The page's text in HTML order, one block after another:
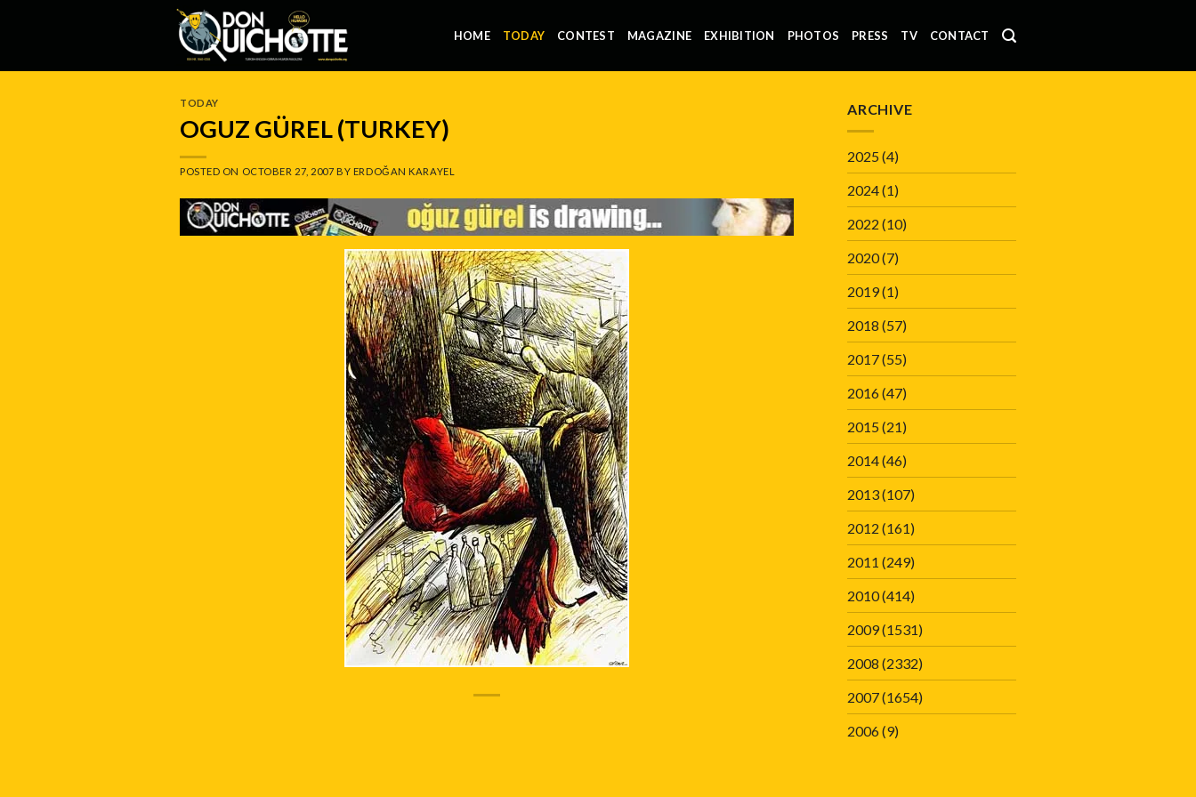
HOME TODAY CONTEST MAGAZINE EXHIBITION PHOTOS PRESS TV CONTACT
TODAY
OGUZ GÜREL (TURKEY)
POSTED ON OCTOBER 27, 2007 BY ERDOĞAN KARAYEL
ARCHIVE
2025(4)
2024(1)
2022 (10)
2020(7)
2019(1)
2018 (57)
2017(55)
2016(47)
2015(21)
2014(46)
2013(107)
2012 (161)
2011 (249)
2010(414)
2009(1531)
2008 (2332)
2007(1654)
2006(9)